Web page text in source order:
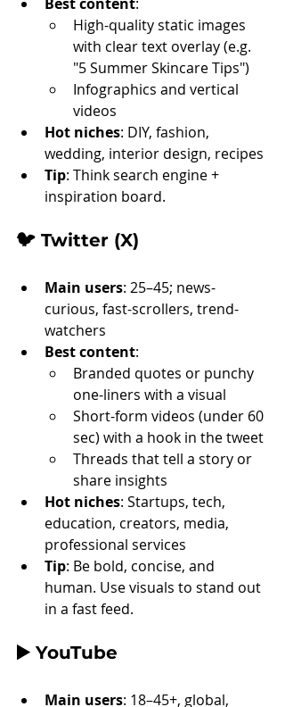
High-quality static images
with clear text overlay (e.g.
"5 Summer Skincare Tips")
Infographics and vertical
videos
Hot niches: DIY, fashion,
wedding, interior design, recipes
Tip: Think search engine +
inspiration board.
🐦 Twitter (X)
Main users: 25–45; news-
curious, fast-scrollers, trend-
watchers
Best content:
Branded quotes or punchy
one-liners with a visual
Short-form videos (under 60
sec) with a hook in the tweet
Threads that tell a story or
share insights
Hot niches: Startups, tech,
education, creators, media,
professional services
Tip: Be bold, concise, and
human. Use visuals to stand out
in a fast feed.
▶️ YouTube
Main users: 18–45+, global,